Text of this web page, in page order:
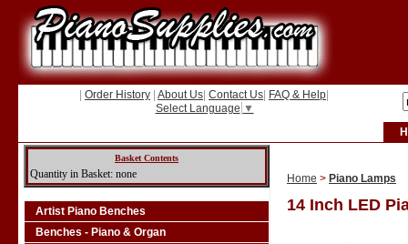
Order History About Us Contact Us FAQ & Help
Select Language ▼
Basket Contents
Quantity in Basket: none
Artist Piano Benches
Benches - Piano & Organ
Home > Piano Lamps
14 Inch LED